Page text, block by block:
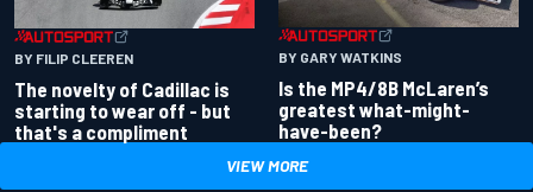
BY FILIP CLEEREN
The novelty of Cadillac is
starting to wear off - but
that's a compliment
BY GARY WATKINS
Is the MP4/8B McLaren’s
greatest what-might-
have-been?
VIEW MORE